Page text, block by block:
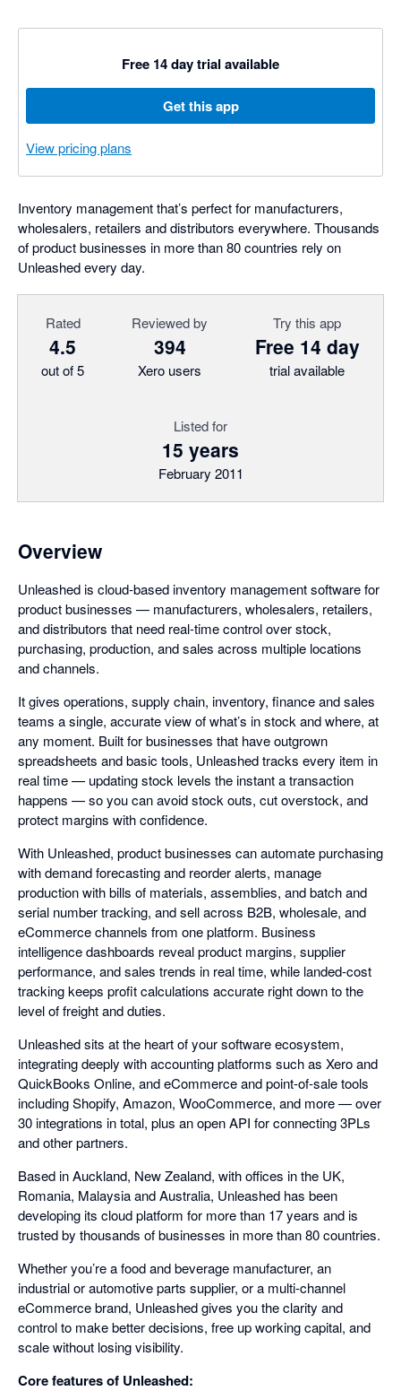
Free 14 day trial available
Get this app
View pricing plans
Inventory management that’s perfect for manufacturers,
wholesalers, retailers and distributors everywhere. Thousands
of product businesses in more than 80 countries rely on
Unleashed every day.
Rated
4.5
out of 5
Reviewed by
394
Xero users
Try this app
Free 14 day
trial available
Listed for
15 years
February 2011
Overview
Unleashed is cloud-based inventory management software for
product businesses — manufacturers, wholesalers, retailers,
and distributors that need real-time control over stock,
purchasing, production, and sales across multiple locations
and channels.
It gives operations, supply chain, inventory, finance and sales
teams a single, accurate view of what’s in stock and where, at
any moment. Built for businesses that have outgrown
spreadsheets and basic tools, Unleashed tracks every item in
real time — updating stock levels the instant a transaction
happens — so you can avoid stock outs, cut overstock, and
protect margins with confidence.
With Unleashed, product businesses can automate purchasing
with demand forecasting and reorder alerts, manage
production with bills of materials, assemblies, and batch and
serial number tracking, and sell across B2B, wholesale, and
eCommerce channels from one platform. Business
intelligence dashboards reveal product margins, supplier
performance, and sales trends in real time, while landed-cost
tracking keeps profit calculations accurate right down to the
level of freight and duties.
Unleashed sits at the heart of your software ecosystem,
integrating deeply with accounting platforms such as Xero and
QuickBooks Online, and eCommerce and point-of-sale tools
including Shopify, Amazon, WooCommerce, and more — over
30 integrations in total, plus an open API for connecting 3PLs
and other partners.
Based in Auckland, New Zealand, with offices in the UK,
Romania, Malaysia and Australia, Unleashed has been
developing its cloud platform for more than 17 years and is
trusted by thousands of businesses in more than 80 countries.
Whether you’re a food and beverage manufacturer, an
industrial or automotive parts supplier, or a multi-channel
eCommerce brand, Unleashed gives you the clarity and
control to make better decisions, free up working capital, and
scale without losing visibility.
Core features of Unleashed: